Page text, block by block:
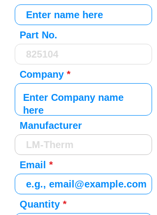
Part No.
Company
Manufacturer
Email
Quantity